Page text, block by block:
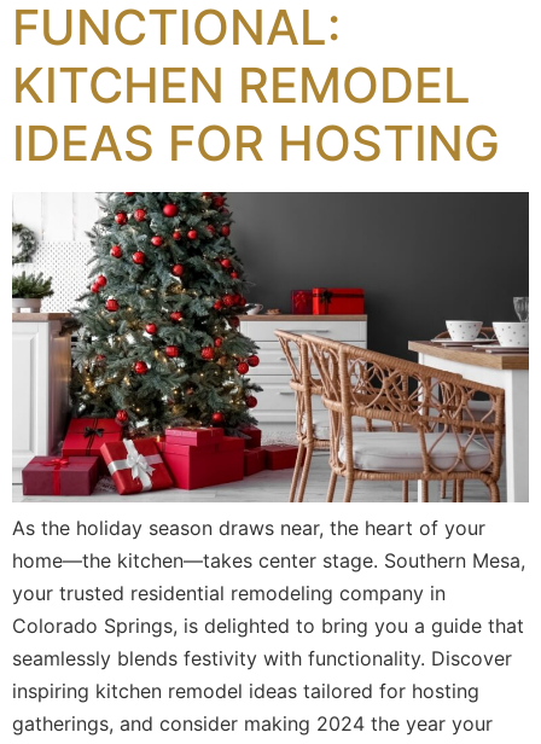
FUNCTIONAL:
KITCHEN REMODEL
IDEAS FOR HOSTING
As the holiday season draws near, the heart of your
home—the kitchen—takes center stage. Southern Mesa,
your trusted residential remodeling company in
Colorado Springs, is delighted to bring you a guide that
seamlessly blends festivity with functionality. Discover
inspiring kitchen remodel ideas tailored for hosting
gatherings, and consider making 2024 the year your